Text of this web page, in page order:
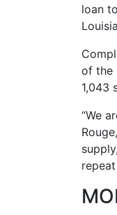
loan
of the
1,043
“We